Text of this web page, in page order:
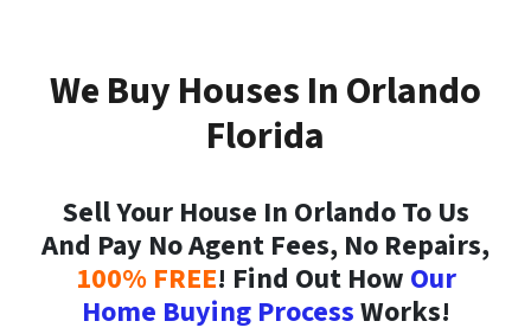
We Buy Houses In Orlando
Florida
Sell Your House In Orlando To Us
And Pay No Agent Fees, No Repairs,
100% FREE! Find Out How Our
Home Buying ProcessWorks!